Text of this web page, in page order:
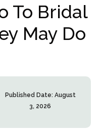
To Bridal
May Do
Published Date: August
3, 2026